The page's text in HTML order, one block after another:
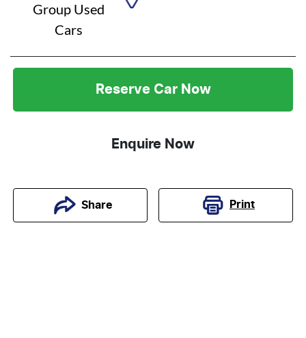
Group Used
Cars
Reserve Car Now
Enquire Now
Share Print